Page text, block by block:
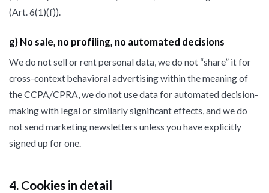
(Art. 6(1)(f)).
g) No sale, no profiling, no automated decisions
We do not sell or rent personal data, we do not “share” it for
cross-context behavioral advertising within the meaning of
the CCPA/CPRA, we do not use data for automated decision-
making with legal or similarly significant effects, and we do
not send marketing newsletters unless you have explicitly
signed up for one.
4. Cookies in detail